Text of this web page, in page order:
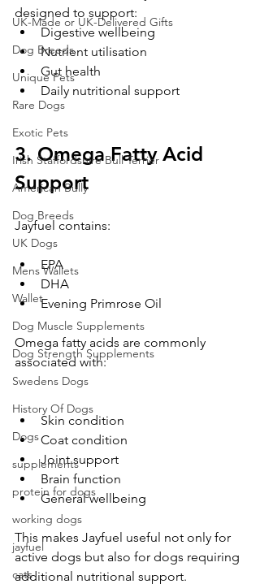
UK-Made or UK-Delivered Gifts
Dog Breeds
Unique Pets
Rare Dogs
Exotic Pets
Irish Staffordshire Bull Terrier
American Bully
Dog Breeds
UK Dogs
Mens Wallets
Wallet
Dog Muscle Supplements
Dog Strength Supplements
Swedens Dogs
History Of Dogs
Dogs
supplements
protein for dogs
working dogs
jayfuel
cats
designed to support:
Digestive wellbeing
Nutrient utilisation
Gut health
Daily nutritional support
3. Omega Fatty Acid
Support
Jayfuel contains:
EPA
DHA
Evening Primrose Oil
Omega fatty acids are commonly
associated with:
Skin condition
Coat condition
Joint support
Brain function
General wellbeing
This makes Jayfuel useful not only for
active dogs but also for dogs requiring
additional nutritional support.